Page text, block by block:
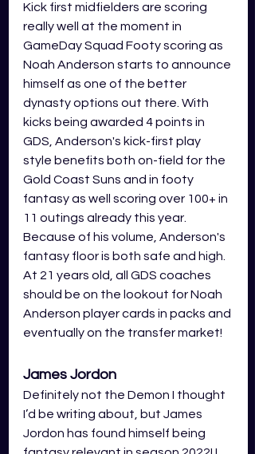
Kick first midfielders are scoring
really well at the moment in
GameDay Squad Footy scoring as
Noah Anderson starts to announce
himself as one of the better
dynasty options out there. With
kicks being awarded 4 points in
GDS, Anderson's kick-first play
style benefits both on-field for the
Gold Coast Suns and in footy
fantasy as well scoring over 100+ in
11 outings already this year.
Because of his volume, Anderson's
fantasy floor is both safe and high.
At 21 years old, all GDS coaches
should be on the lookout for Noah
Anderson player cards in packs and
eventually on the transfer market!
James Jordon
Definitely not the Demon I thought
I’d be writing about, but James
Jordon has found himself being